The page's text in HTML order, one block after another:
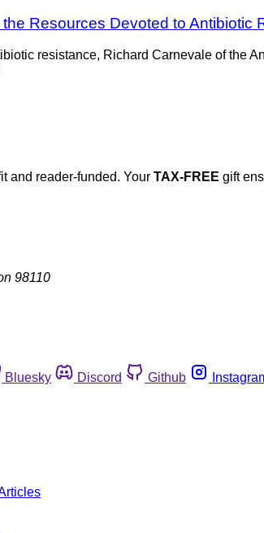
Resources Devoted to Antibiotic
resistance, Richard Carnevale of the
and reader-funded. Your TAX-FREE gift
98110
Bluesky Discord Github